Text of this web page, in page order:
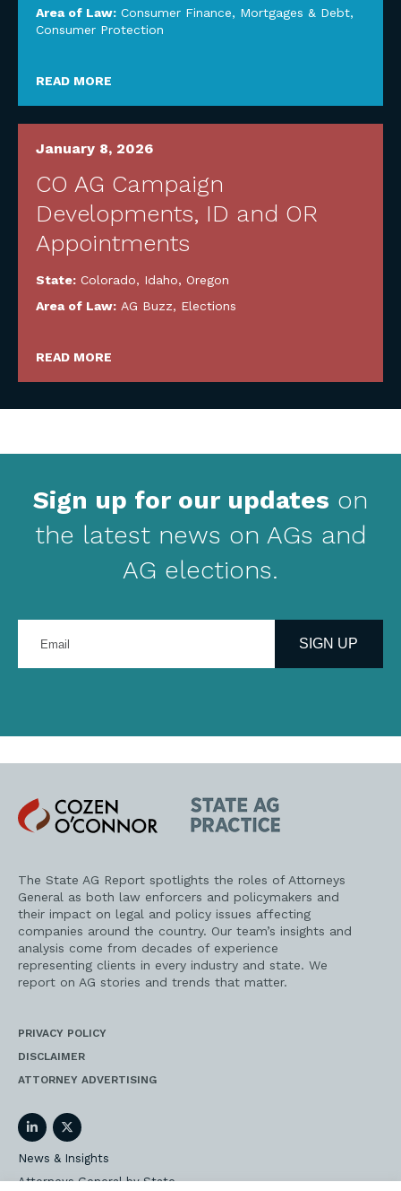
Area of Law: Consumer Finance, Mortgages & Debt,
Consumer Protection
READ MORE
January 8, 2026
CO AG Campaign
Developments, ID and OR
Appointments
State: Colorado, Idaho, Oregon
Area of Law: AG Buzz, Elections
READ MORE
Sign up for our updates on
the latest news on AGs and
AG elections.
your
address
SIGN UP
Cozen
O'Connor
State
AG
Practice
The State AG Report spotlights the roles of Attorneys
General as both law enforcers and policymakers and
their impact on legal and policy issues affecting
companies around the country. Our team’s insights and
analysis come from decades of experience
representing clients in every industry and state. We
report on AG stories and trends that matter.
PRIVACY POLICY
DISCLAIMER
ATTORNEY ADVERTISING
LinkedInTwitter
News & Insights
Attorneys General by State